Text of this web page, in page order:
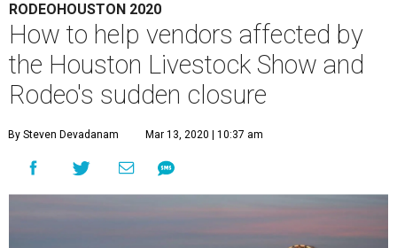
RODEOHOUSTON 2020
How to help vendors affected by
the Houston Livestock Show and
Rodeo's sudden closure
By Steven Devadanam Mar 13, 2020 | 10:37 am